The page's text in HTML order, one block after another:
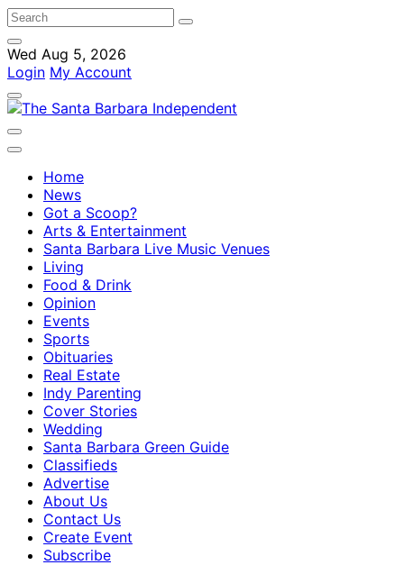
Wed Aug 5, 2026
Login My Account
Home
News
Got a Scoop?
Arts & Entertainment
Santa Barbara Live Music Venues
Living
Food & Drink
Opinion
Events
Sports
Obituaries
Real Estate
Indy Parenting
Cover Stories
Wedding
Santa Barbara Green Guide
Classifieds
Advertise
About Us
Contact Us
Create Event
Subscribe